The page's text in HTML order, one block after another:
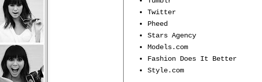
Twitter
Pheed
Stars Agency
Models.com
Fashion Does It Better
Style.com